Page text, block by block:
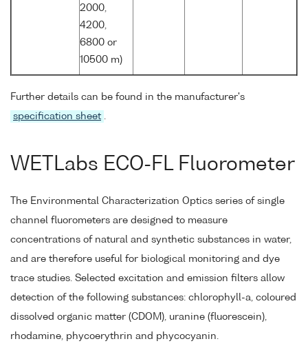
2000,
4200,
6800 or
10500 m)
Further details can be found in the manufacturer's
specification sheet .
WETLabs ECO-FL Fluorometer
The Environmental Characterization Optics series of single
channel fluorometers are designed to measure
concentrations of natural and synthetic substances in water,
and are therefore useful for biological monitoring and dye
trace studies. Selected excitation and emission filters allow
detection of the following substances: chlorophyll-a, coloured
dissolved organic matter (CDOM), uranine (fluorescein),
rhodamine, phycoerythrin and phycocyanin.